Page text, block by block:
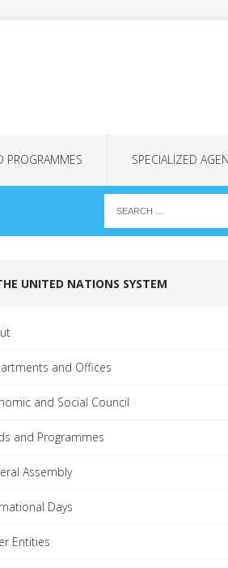
PROGRAMMES SPECIALIZED
UNITED NATIONS SYSTEM
and Offices
and Social Council
and Programmes
Assembly
Days
Entities